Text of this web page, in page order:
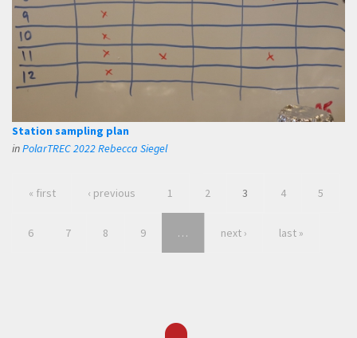
Station sampling plan
inPolarTREC 2022 Rebecca Siegel
« first ‹ previous 1 2 3 4 5
6 7 8 9 … next › last »